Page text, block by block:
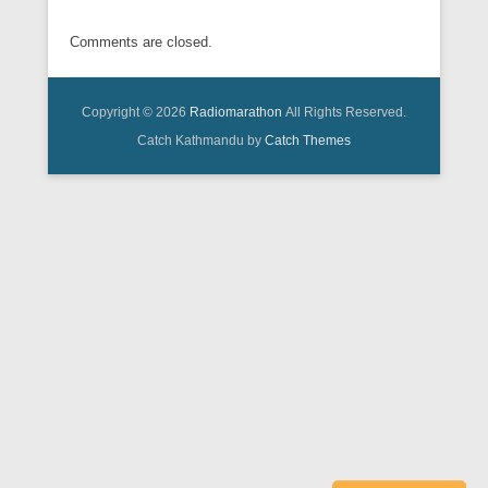
Comments are closed.
Copyright © 2026 Radiomarathon All Rights Reserved.
Catch Kathmandu by Catch Themes